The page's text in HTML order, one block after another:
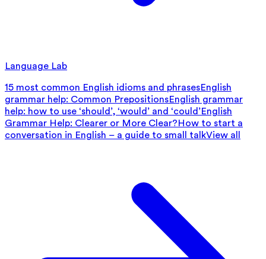
Language Lab
15 most common English idioms and phrasesEnglish
grammar help: Common PrepositionsEnglish grammar
help: how to use ‘should’, ‘would’ and ‘could’English
Grammar Help: Clearer or More Clear?How to start a
conversation in English – a guide to small talkView all